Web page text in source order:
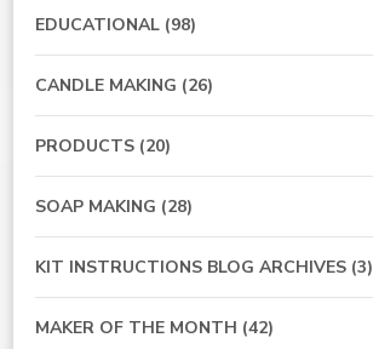
EDUCATIONAL (98)
CANDLE MAKING (26)
PRODUCTS (20)
SOAP MAKING (28)
KIT INSTRUCTIONS BLOG ARCHIVES (3)
MAKER OF THE MONTH (42)